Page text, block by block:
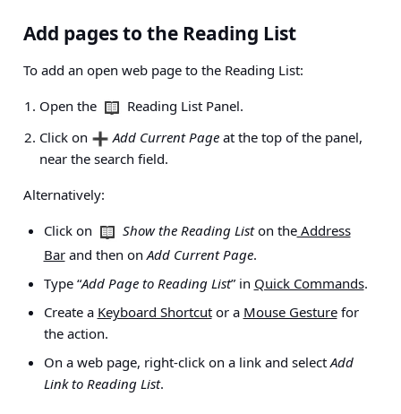
Add pages to the Reading List
To add an open web page to the Reading List:
Open the
Reading List Panel.
Click on
Add Current Page at the top of the panel,
near the search field.
Alternatively:
Click on
Show the Reading Liston theAddress
Barand then onAdd Current Page.
Type “Add Page to Reading List” in Quick Commands.
Create a Keyboard Shortcutor a Mouse Gesturefor
the action.
On a web page, right-click on a link and selectAdd
Link to Reading List.